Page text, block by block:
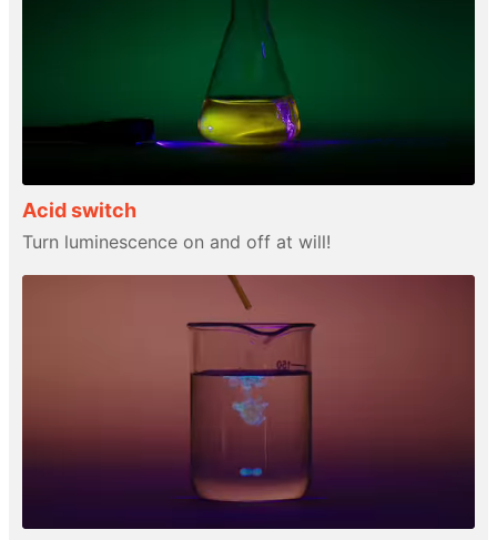
Acid switch
Turn luminescence on and off at will!